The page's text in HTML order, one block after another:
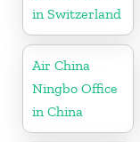
in Switzerland
Air China
Ningbo Office
in China